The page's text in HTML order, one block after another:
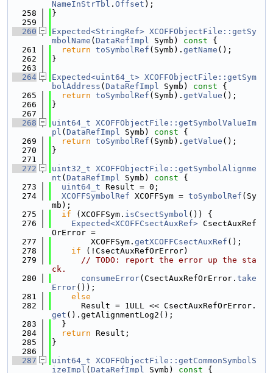
NameInStrTbl . Offset );
  258
}
  259
  260
Expected<StringRef> XCOFFObjectFile::getSy
mbolName ( DataRefImpl Symb) const {
  261
return toSymbolRef (Symb). getName ();
  262
}
  263
  264
Expected<uint64_t> XCOFFObjectFile::getSym
bolAddress ( DataRefImpl Symb) const {
  265
return toSymbolRef (Symb). getValue ();
  266
}
  267
  268
uint64_t XCOFFObjectFile::getSymbolValueIm
pl ( DataRefImpl Symb) const {
  269
return toSymbolRef (Symb). getValue ();
  270
}
  271
  272
uint32_t XCOFFObjectFile::getSymbolAlignme
nt ( DataRefImpl Symb) const {
  273
uint64_t Result = 0;
  274
XCOFFSymbolRef XCOFFSym = toSymbolRef (Sy
mb);
  275
if (XCOFFSym. isCsectSymbol ()) {
  276
Expected<XCOFFCsectAuxRef> CsectAuxRef
OrError =
  277
        XCOFFSym.
getXCOFFCsectAuxRef ();
  278
if (!CsectAuxRefOrError)
  279
// TODO: report the error up the sta
ck.
  280
consumeError(CsectAuxRefOrError. take
Error());
  281
else
  282
      Result = 1ULL << CsectAuxRefOrError.
get ().getAlignmentLog2();
  283
  }
  284
return Result;
  285
}
  286
  287
uint64_t XCOFFObjectFile::getCommonSymbolS
izeImpl ( DataRefImpl Symb) const {